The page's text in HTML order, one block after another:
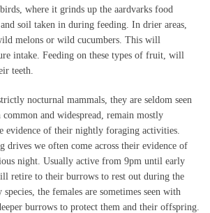
where it grinds up the aardvarks food
soil taken in during feeding. In drier areas,
melons or wild cucumbers. This will
intake. Feeding on these types of fruit, will
teeth.
nocturnal mammals, they are seldom seen
and widespread, remain mostly
evidence of their nightly foraging activities.
drives we often come across their evidence of
night. Usually active from 9pm until early
retire to their burrows to rest out during the
the females are sometimes seen with
burrows to protect them and their offspring.